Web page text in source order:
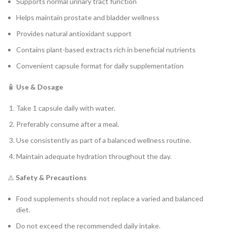
Helps maintain prostate and bladder wellness
Provides natural antioxidant support
Contains plant-based extracts rich in beneficial nutrients
Convenient capsule format for daily supplementation
🧴 Use & Dosage
Take 1 capsule daily with water.
Preferably consume after a meal.
Use consistently as part of a balanced wellness routine.
Maintain adequate hydration throughout the day.
⚠️ Safety & Precautions
Food supplements should not replace a varied and balanced
diet.
Do not exceed the recommended daily intake.